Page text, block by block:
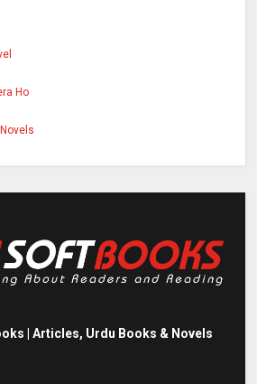
Ho
| Articles, Urdu Books & Novels